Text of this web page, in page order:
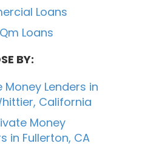
Loans
Loans
BY:
Money Lenders in
California
Money
in Fullerton, CA